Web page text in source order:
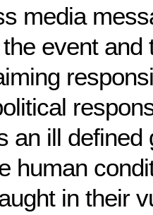
media
event and
an ill defined
human
in their